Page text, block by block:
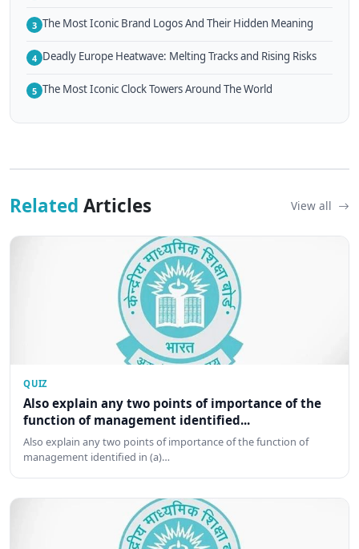
3 The Most Iconic Brand Logos And Their Hidden Meaning
4 Deadly Europe Heatwave: Melting Tracks and Rising Risks
5 The Most Iconic Clock Towers Around The World
Related Articles View all
QUIZ
Also explain any two points of importance of the
function of management identified...
Also explain any two points of importance of the function of
management identified in (a)…